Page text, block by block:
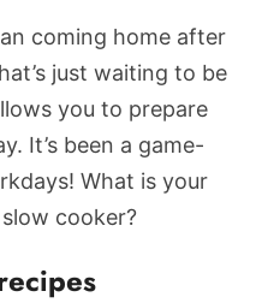
coming home after
just waiting to be
you to prepare
It’s been a game-
What is your
cooker?